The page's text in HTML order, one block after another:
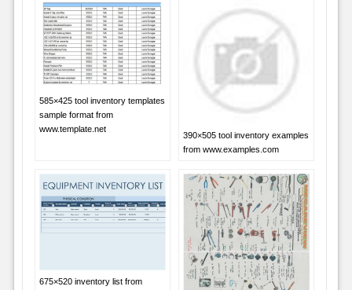
585×425 tool inventory templates
sample format from
www.template.net
390×505 tool inventory examples
from www.examples.com
675×520 inventory list from